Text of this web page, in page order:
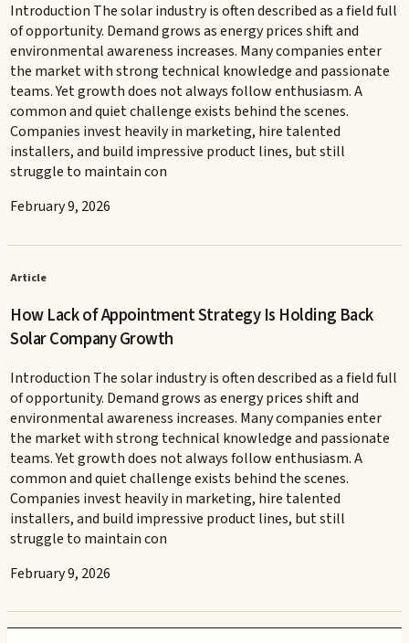
Introduction The solar industry is often described as a field full
of opportunity. Demand grows as energy prices shift and
environmental awareness increases. Many companies enter
the market with strong technical knowledge and passionate
teams. Yet growth does not always follow enthusiasm. A
common and quiet challenge exists behind the scenes.
Companies invest heavily in marketing, hire talented
installers, and build impressive product lines, but still
struggle to maintain con
February 9, 2026
Article
How Lack of Appointment Strategy Is Holding Back
Solar Company Growth
Introduction The solar industry is often described as a field full
of opportunity. Demand grows as energy prices shift and
environmental awareness increases. Many companies enter
the market with strong technical knowledge and passionate
teams. Yet growth does not always follow enthusiasm. A
common and quiet challenge exists behind the scenes.
Companies invest heavily in marketing, hire talented
installers, and build impressive product lines, but still
struggle to maintain con
February 9, 2026